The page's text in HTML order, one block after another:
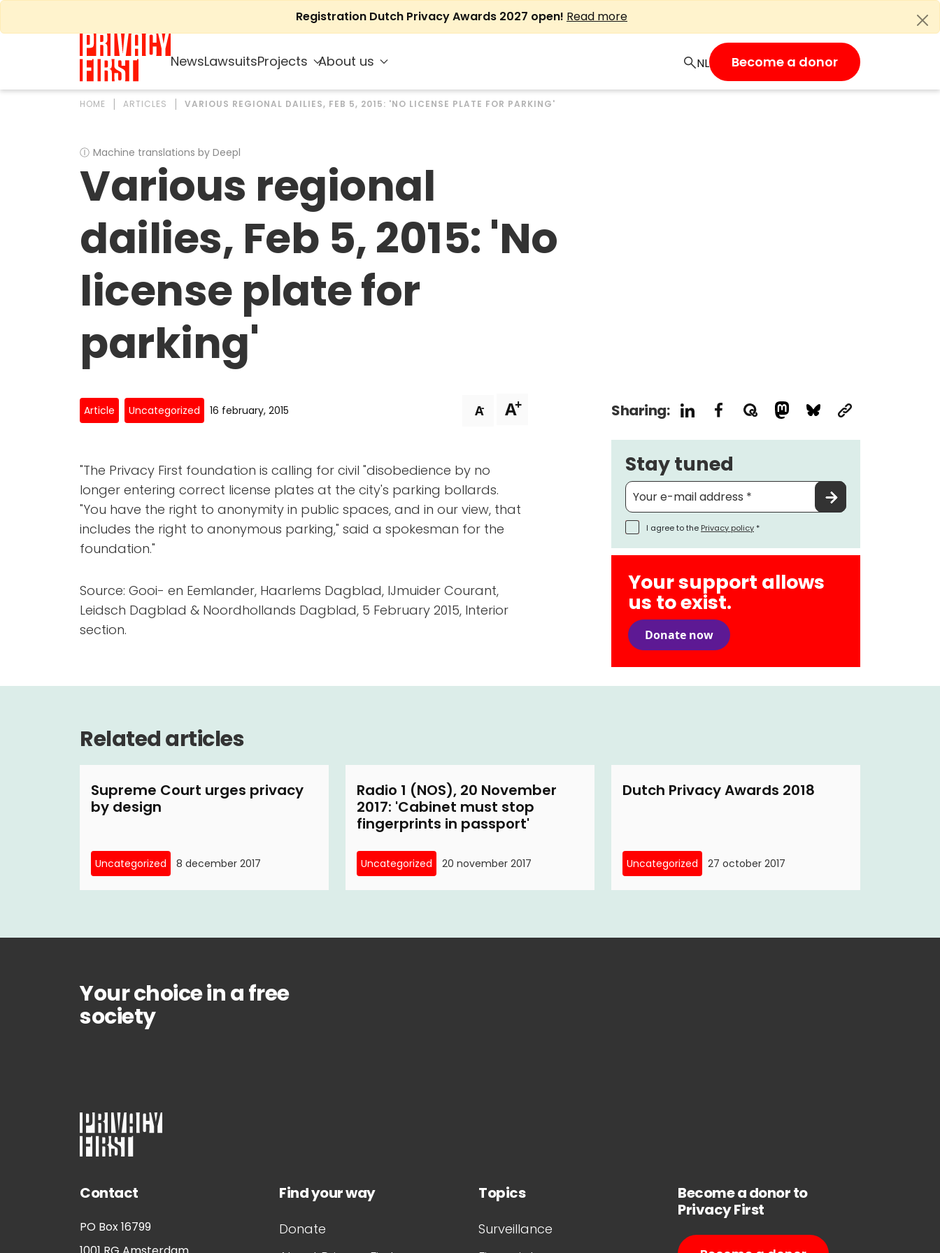
Skip
Registration Dutch Privacy Awards 2027 open! Read more
NewsLawsuitsProjects About us Become a donor
HOME ARTICLES VARIOUS REGIONAL DAILIES, FEB 5, 2015: 'NO LICENSE PLATE FOR PARKING'
Ⓘ Machine translations by Deepl
Various regional
dailies, Feb 5, 2015: 'No
license plate for
parking'
Article Uncategorized 16 february, 2015 A- A+
"The Privacy First foundation is calling for civil "disobedience by no
longer entering correct license plates at the city's parking bollards.
"You have the right to anonymity in public spaces, and in our view, that
includes the right to anonymous parking," said a spokesman for the
foundation."
Source: Gooi- en Eemlander, Haarlems Dagblad, IJmuider Courant,
Leidsch Dagblad & Noordhollands Dagblad, 5 February 2015, Interior
section.
Sharing:
Stay tuned
I agree to the Privacy policy *
Your support allows
us to exist.
Donate now
Related articles
Supreme Court urges privacy
by design
Uncategorized 8 december 2017
Radio 1 (NOS), 20 November
2017: 'Cabinet must stop
fingerprints in passport'
Uncategorized 20 november 2017
Dutch Privacy Awards 2018
Uncategorized 27 october 2017
Your choice in a free
society
Contact
PO Box 16799
Find your way
Donate
Topics
Surveillance
Become a donor to
Privacy First